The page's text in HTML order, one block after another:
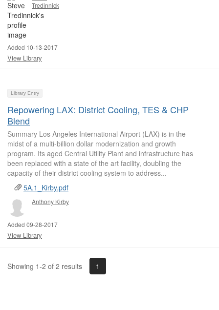
Tredinnick
Added 10-13-2017
View Library
Library Entry
Repowering LAX: District Cooling, TES & CHP
Blend
Summary Los Angeles International Airport (LAX) is in the
midst of a multi-billion dollar modernization and growth
program. Its aged Central Utility Plant and infrastructure has
been replaced with a state of the art facility, doubling the
capacity of their district cooling system to address...
5A.1_Kirby.pdf
Anthony Kirby
Added 09-28-2017
View Library
Showing 1-2 of 2 results 1